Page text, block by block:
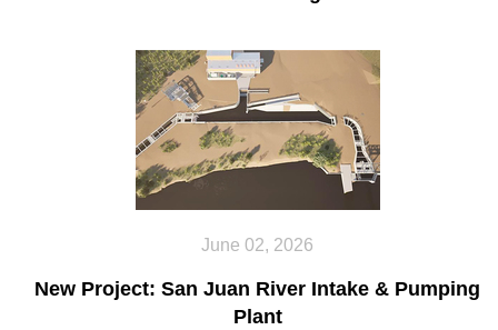
June 02, 2026
New Project: San Juan River Intake & Pumping
Plant